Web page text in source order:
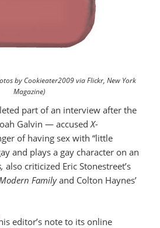
by Cookieater2009 via Flickr, New York
Magazine)
part of an interview after the
Galvin — accusedX-
of having sex with “little
and plays a gay character on an
also criticized Eric Stonestreet’s
Familyand Colton Haynes’
editor’s note to its online